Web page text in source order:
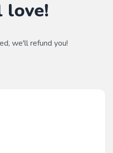
love!
we'll refund you!